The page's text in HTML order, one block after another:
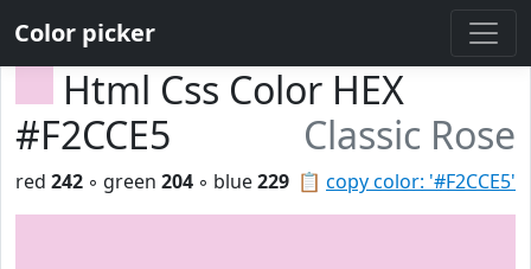
Color picker
Html Css Color HEX
#F2CCE5
Classic Rose
📋 copy color: '#F2CCE5'
red 242 ◦ green 204 ◦ blue229